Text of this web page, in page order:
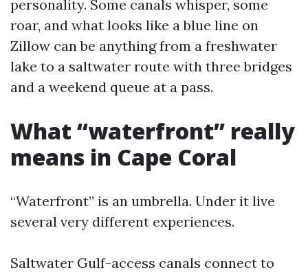
personality. Some canals whisper, some
roar, and what looks like a blue line on
Zillow can be anything from a freshwater
lake to a saltwater route with three bridges
and a weekend queue at a pass.
What “waterfront” really
means in Cape Coral
“Waterfront” is an umbrella. Under it live
several very different experiences.
Saltwater Gulf-access canals connect to